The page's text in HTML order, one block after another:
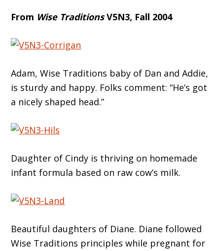
From Wise TraditionsV5N3, Fall 2004
Adam, Wise Traditions baby of Dan and Addie,
is sturdy and happy. Folks comment: “He’s got
a nicely shaped head.”
Daughter of Cindy is thriving on homemade
infant formula based on raw cow’s milk.
Beautiful daughters of Diane. Diane followed
Wise Traditions principles while pregnant for